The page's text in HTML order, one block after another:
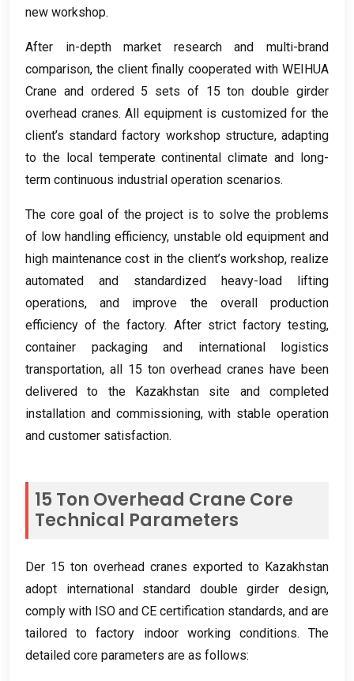
new workshop.
After in-depth market research and multi-brand
comparison, the client finally cooperated with WEIHUA
Crane and ordered5 sets of15ton double girder
overhead cranes.All equipment is customized for the
client’s standard factory workshop structure,adapting
to the local temperate continental climate and long-
term continuous industrial operation scenarios.
The core goal of the project is to solve the problems
of low handling efficiency, unstable old equipment and
high maintenance cost in the client’s workshop,realize
automated and standardized heavy-load lifting
operations,and improve the overall production
efficiency of the factory. After strict factory testing,
container packaging and international logistics
transportation, all15 ton overhead cranes have been
delivered to the Kazakhstan site and completed
installation and commissioning,with stable operation
and customer satisfaction.
15 Ton Overhead Crane Core
Technical Parameters
Der 15 ton overhead cranes exported to Kazakhstan
adopt international standard double girder design,
comply with ISO and CE certification standards, and are
tailored to factory indoor working conditions.The
detailed core parameters are as follows: